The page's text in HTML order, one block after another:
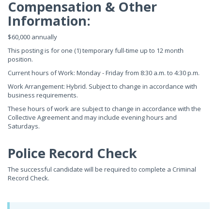
Compensation & Other
Information:
$60,000 annually
This posting is for one (1) temporary full-time up to 12 month
position.
Current hours of Work: Monday - Friday from 8:30 a.m. to 4:30 p.m.
Work Arrangement: Hybrid. Subject to change in accordance with
business requirements.
These hours of work are subject to change in accordance with the
Collective Agreement and may include evening hours and
Saturdays.
Police Record Check
The successful candidate will be required to complete a Criminal
Record Check.